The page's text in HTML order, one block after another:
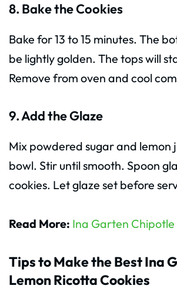
8. Bake the Cookies
Bake for 13 to 15 minutes. The
be lightly golden. The tops will
Remove from oven and cool
9. Add the Glaze
Mix powdered sugar and lemon
bowl. Stir until smooth. Spoon
cookies. Let glaze set before
Read More: Ina Garten Chipotle
Tips to Make the Best Ina
Lemon Ricotta Cookies